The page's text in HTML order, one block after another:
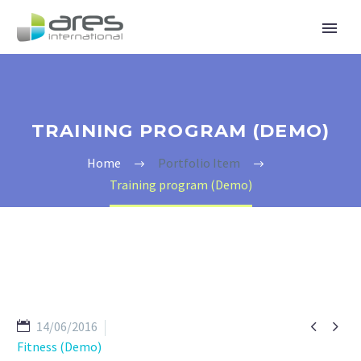
TRAINING PROGRAM (DEMO)
Home
Portfolio Item
Training program (Demo)
 
14/06/2016
Fitness (Demo)